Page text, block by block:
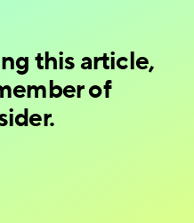
this article,
of